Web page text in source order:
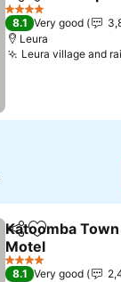
4 Stars
8.1 Very good
Leura
Leura village and
ShareAdd to
Katoomba
Motel
4 Stars
8.1 Very good